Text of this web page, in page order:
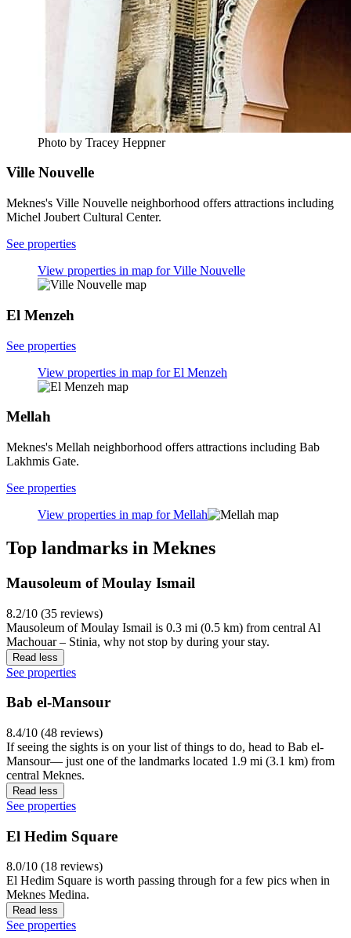
Photo by Tracey Heppner
Ville Nouvelle
Meknes's Ville Nouvelle neighborhood offers attractions including
Michel Joubert Cultural Center.
See properties
View properties in map for Ville Nouvelle
El Menzeh
See properties
View properties in map for El Menzeh
Mellah
Meknes's Mellah neighborhood offers attractions including Bab
Lakhmis Gate.
See properties
View properties in map for Mellah
Top landmarks in Meknes
Mausoleum of Moulay Ismail
8.2/10 (35 reviews)
Mausoleum of Moulay Ismail is 0.3 mi (0.5 km) from central Al
Machouar – Stinia, why not stop by during your stay.
Read less
See properties
Bab el-Mansour
8.4/10 (48 reviews)
If seeing the sights is on your list of things to do, head to Bab el-
Mansour— just one of the landmarks located 1.9 mi (3.1 km) from
central Meknes.
Read less
See properties
El Hedim Square
8.0/10 (18 reviews)
El Hedim Square is worth passing through for a few pics when in
Meknes Medina.
Read less
See properties